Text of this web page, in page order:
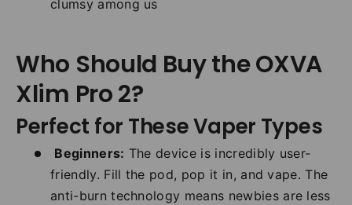
clumsy among us
Who Should Buy the OXVA
Xlim Pro 2?
Perfect for These Vaper Types
Beginners: The device is incredibly user-
friendly. Fill the pod, pop it in, and vape. The
anti-burn technology means newbies are less